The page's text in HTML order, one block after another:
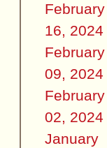
February
16, 2024
February
09, 2024
February
02, 2024
January